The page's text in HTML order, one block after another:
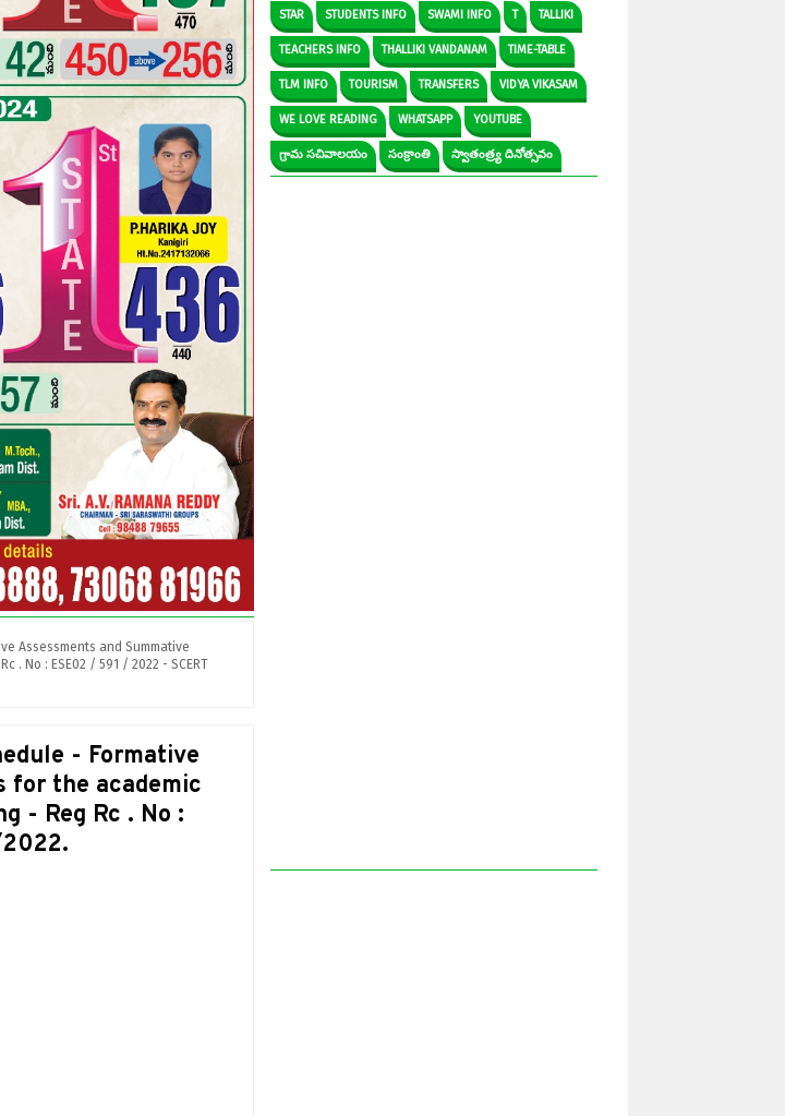
Assessments and Summative
. No : ESE02 / 591 / 2022 - SCERT
- Formative
for the academic
- Reg Rc . No :
STAR STUDENTS INFO SWAMI INFO T TALLIKI
TEACHERS INFO THALLIKI VANDANAM TIME-TABLE
TLM INFO TOURISM TRANSFERS VIDYA VIKASAM
WE LOVE READING WHATSAPP YOUTUBE
గ్రామ సచివాలయం సంక్రాంతి స్వాతంత్ర్య దినోత్సవం